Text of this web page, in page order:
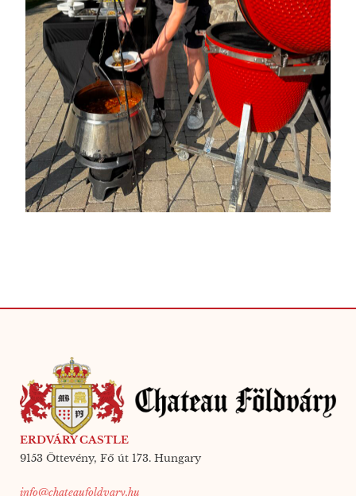
ERDVÁRY CASTLE
9153 Öttevény, Fő út 173. Hungary
info@chateaufoldvary.hu